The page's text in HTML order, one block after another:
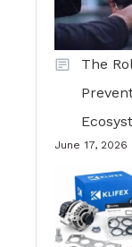
The
June 17, 2026